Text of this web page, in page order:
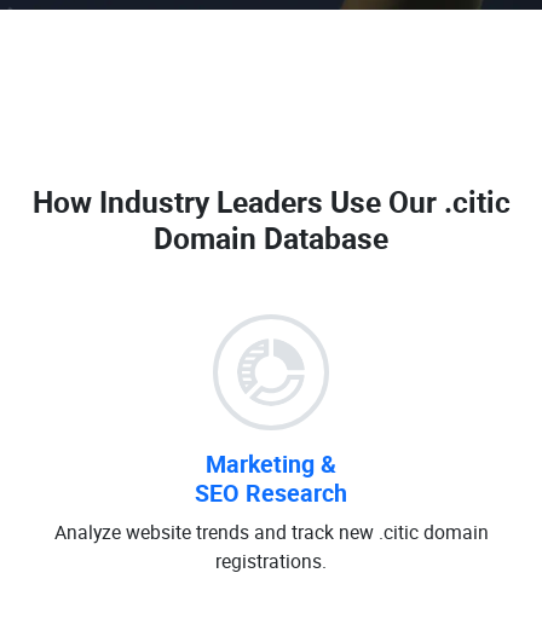
How Industry Leaders Use Our .citic
Domain Database
Marketing &
SEO Research
Analyze website trends and track new .citic domain
registrations.